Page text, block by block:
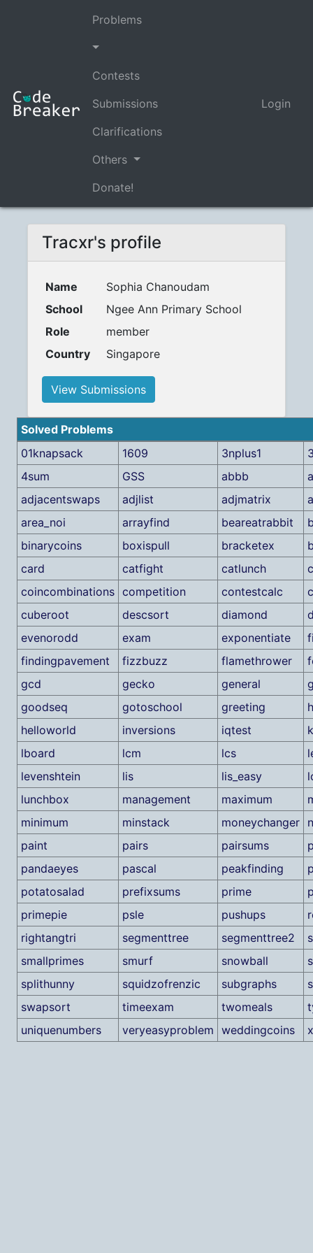
Problems
Contests
Submissions
Clarifications
Others
Donate!
Login
Tracxr's profile
Name
Sophia Chanoudam
School
Ngee Ann Primary School
Role
member
Country
Singapore
View Submissions
Solved Problems
01knapsack
1609 3nplus1
4sum
GSS abbb
adjacentswaps
adjlist adjmatrix
area_noi
arrayfind beareatrabbit
binarycoins
boxispull bracketex
card
catfight catlunch
coincombinations competition contestcalc
cuberoot
descsort diamond
evenorodd
exam exponentiate
findingpavement
fizzbuzz flamethrower
gcd
gecko general
goodseq
gotoschool greeting
helloworld
inversions iqtest
lboard
lcm lcs
levenshtein
lis lis_easy
lunchbox
management maximum
minimum
minstack moneychanger
paint
pairs pairsums
pandaeyes
pascal peakfinding
potatosalad
prefixsums prime
primepie
psle pushups
rightangtri
segmenttree segmenttree2
smallprimes
smurf snowball
splithunny
squidzofrenzic subgraphs
swapsort
timeexam twomeals
uniquenumbers
veryeasyproblem weddingcoins